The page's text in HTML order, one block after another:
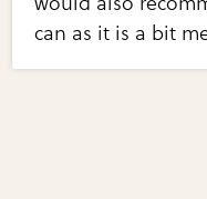
can as it is a bit